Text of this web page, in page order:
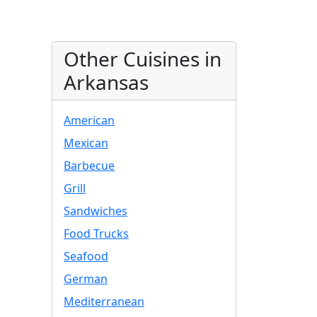
Other Cuisines in
Arkansas
American
Mexican
Barbecue
Grill
Sandwiches
Food Trucks
Seafood
German
Mediterranean